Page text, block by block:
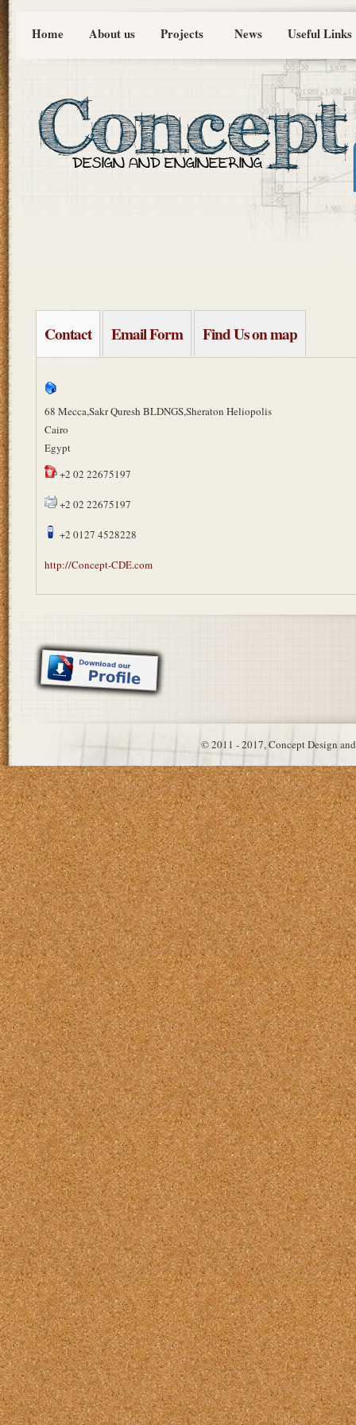
Home About us Projects News Useful Links
Contact Email Form Find Us on map
68 Mecca,Sakr Quresh BLDNGS,Sheraton Heliopolis
Cairo
Egypt
+2 02 22675197
+2 02 22675197
+2 0127 4528228
http://Concept-CDE.com
© 2011 - 2017, Concept Design